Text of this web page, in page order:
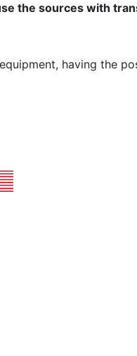
the sources with
having the